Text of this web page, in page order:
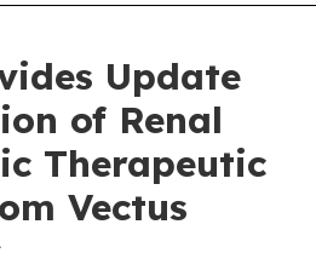
Update
of Renal
Therapeutic
Vectus